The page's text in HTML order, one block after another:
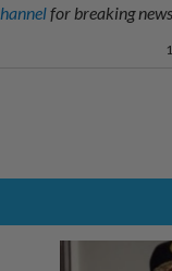
for breaking